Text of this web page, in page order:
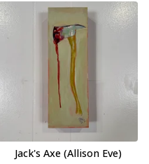
Jack's Axe (Allison Eve)